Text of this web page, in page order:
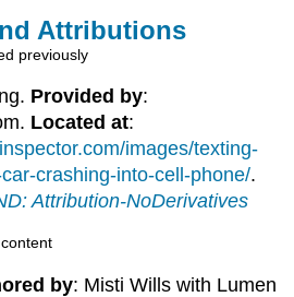
Attributions
previously
Provided by:
Located at:
images/texting-
crashing-into-cell-phone/.
Attribution-NoDerivatives
by: Misti Wills with Lumen